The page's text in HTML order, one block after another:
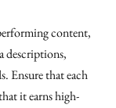
content,
descriptions,
Ensure that each
it earns high-